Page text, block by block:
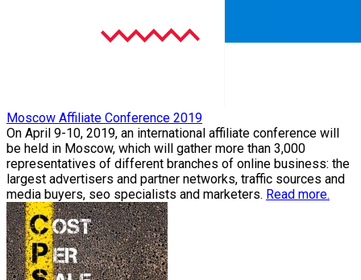
Moscow Affiliate Conference 2019
On April 9-10, 2019, an international affiliate conference will
be held in Moscow, which will gather more than 3,000
representatives of different branches of online business: the
largest advertisers and partner networks, traffic sources and
media buyers, seo specialists and marketers. Read more.